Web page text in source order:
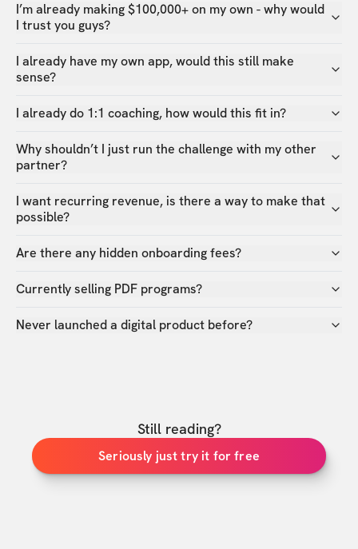
I’m already making $100,000+ on my own - why would
I trust you guys?
I already have my own app, would this still make
sense?
I already do 1:1 coaching, how would this fit in?
Why shouldn’t I just run the challenge with my other
partner?
I want recurring revenue, is there a way to make that
possible?
Are there any hidden onboarding fees?
Currently selling PDF programs?
Never launched a digital product before?
Still reading?
Seriously just try it for free